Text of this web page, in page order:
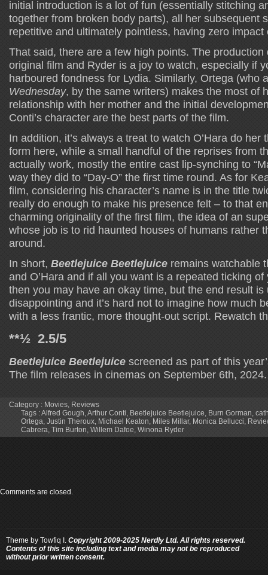
initial introduction is a lot of fun (essentially stitching
together from broken body parts), all her subsequent
repetitive and ultimately pointless, having zero impact
That said, there are a few high points. The
original film and Ryder is a joy to watch, especially if
harboured fondness for Lydia. Similarly, Ortega (who
Wednesday, by the same writers) makes the most of
relationship with her mother and the initial
Conti’s character are the best parts of the film.
In addition, it’s always a treat to watch O’Hara do her
form here, while a small handful of the reprises from
actually work, mostly the entire cast lip-synching to
way they did to “Day-O” the first time round. As for
film, considering his character’s name is in the title
really do enough to make his presence felt – to that
charming originality of the first film, the idea of an
whose job is to rid haunted houses of humans rather
around.
In short, Beetlejuice Beetlejuice remains watchable
and O’Hara and if all you want is a repeated ticking
then you may have an okay time, but the end result is
disappointing and it’s hard not to imagine how much
with a less frantic, more thought-out script. Rewatch
**½ 2.5/5
Beetlejuice Beetlejuice screened as part of this
The film releases in cinemas on September 6th, 2024.
Category : Movies, Reviews
Tags :Alfred Gough,Arthur Conti, Beetlejuice Beetlejuice, Burn Gorman,
Ortega, Justin Theroux, Michael Keaton, Miles Millar, Monica Bellucci,
Cabrera, Tim Burton, Willem Dafoe, Winona Ryder
Comments are closed.
Theme by Towfiq I. Copyright 2009-2025 Nerdly Ltd. All rights reserved.
Contents of this site including text and media may not be reproduced
without prior written consent.